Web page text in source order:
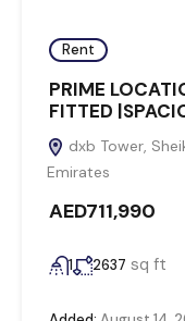
Rent
PRIME
FITTED
dxb Tower,
Emirates
AED711,990
1 2637 sq ft